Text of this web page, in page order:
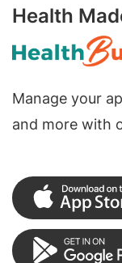
Health
Manage your
and more with